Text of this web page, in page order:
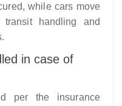
while cars move
handling and
in case of
per the insurance